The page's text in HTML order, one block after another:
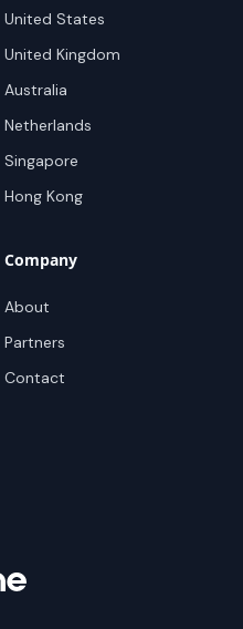
United States
United Kingdom
Australia
Netherlands
Singapore
Hong Kong
Company
About
Partners
Contact